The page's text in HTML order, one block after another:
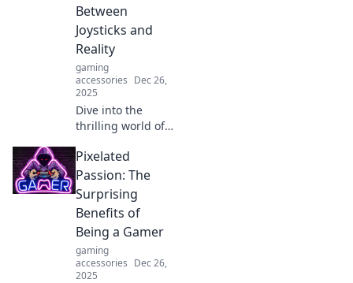
your productivity
today.
Between
Joysticks and
Reality
gaming
accessories Dec 26,
2025
Dive into the
thrilling world of
the highs and lows
of a dedicated
gamer's life
caught between
virtual adventures
and real-life
challenges.
Pixelated
Passion: The
Surprising
Benefits of
Being a Gamer
gaming
accessories Dec 26,
2025